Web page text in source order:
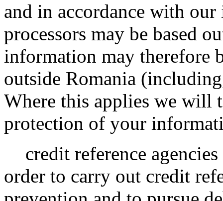
and in accordance with
processors may be based
information may therefore
outside Romania
Where this applies we will
protection of your
credit reference
order to carry out credit